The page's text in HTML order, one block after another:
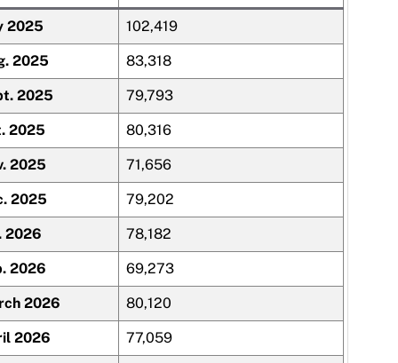
2025 102,419
2025 83,318
2025 79,793
2025 80,316
2025 71,656
2025 79,202
2026 78,182
2026 69,273
2026 80,120
2026 77,059